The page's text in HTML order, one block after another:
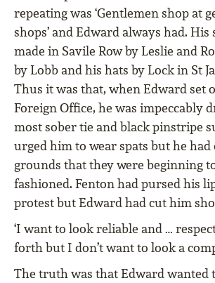
repeating was ‘Gentlemen shop at
shops’ and Edward always had. His
made in Savile Row by Leslie and
by Lobb and his hats by Lock in St
Thus it was that, when Edward set
Foreign Office, he was impeccably
most sober tie and black pinstripe
urged him to wear spats but he had
grounds that they were beginning
fashioned. Fenton had pursed his
protest but Edward had cut him
‘I want to look reliable and …
forth but I don’t want to look a
The truth was that Edward wanted